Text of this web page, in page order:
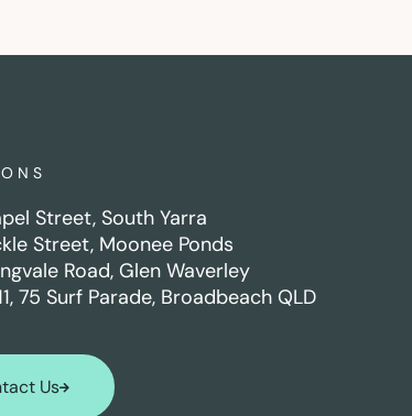
Street, South Yarra
Street, Moonee Ponds
Road, Glen Waverley
75 Surf Parade, Broadbeach QLD
Us